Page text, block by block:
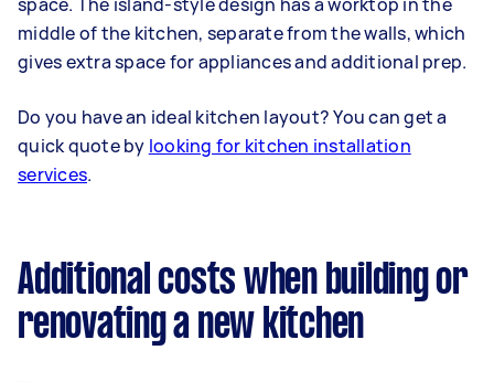
middle of the kitchen, separate from the walls, which
gives extra space for appliances and additional prep.
Do you have an ideal kitchen layout? You can get a
quick quote by looking for kitchen installation
services.
Additional costs when building or
renovating a new kitchen